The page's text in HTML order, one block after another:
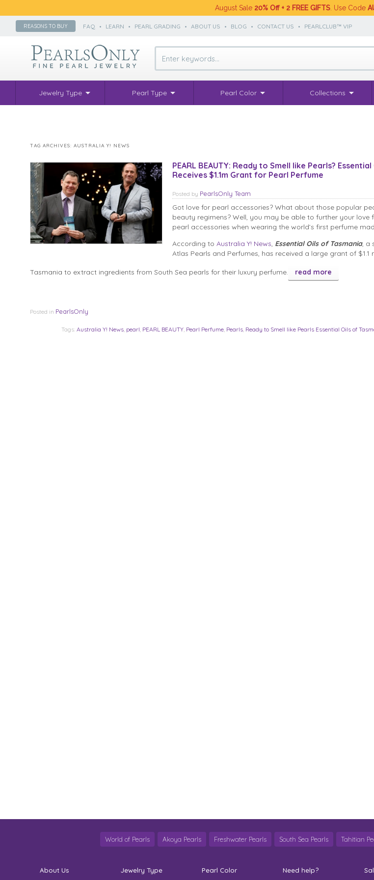
August Sale 20% Off + 2 FREE GIFTS . Use Code
REASONS TO BUY FAQ • LEARN • PEARL GRADING • ABOUT US • BLOG • CONTACT US • PEARLCLUB™ VIP
Jewelry Type Pearl Type Pearl Color Collections
TAG ARCHIVES: AUSTRALIA Y! NEWS
PEARL BEAUTY: Ready to Smell like Pearls?
Receives $1.1m Grant for Pearl Perfume
Posted by PearlsOnly Team
Got love for pearl accessories? What about those popular
beauty regimens? Well, you may be able to further your love
pearl accessories when wearing the world’s first perfume
According to Australia Y! News, Essential Oils of Tasmania, a
Atlas Pearls and Perfumes, has received a large grant of
Tasmania to extract ingredients from South Sea pearls for their luxury perfume. read more
Posted in PearlsOnly
Tags:Australia Y! News pearl PEARL BEAUTY Pearl Perfume Pearls Ready to Smell like Pearls Essential Oils of
World of Pearls Akoya Pearls Freshwater Pearls South Sea Pearls Tahitian
About Us Jewelry Type Pearl Color Need help?